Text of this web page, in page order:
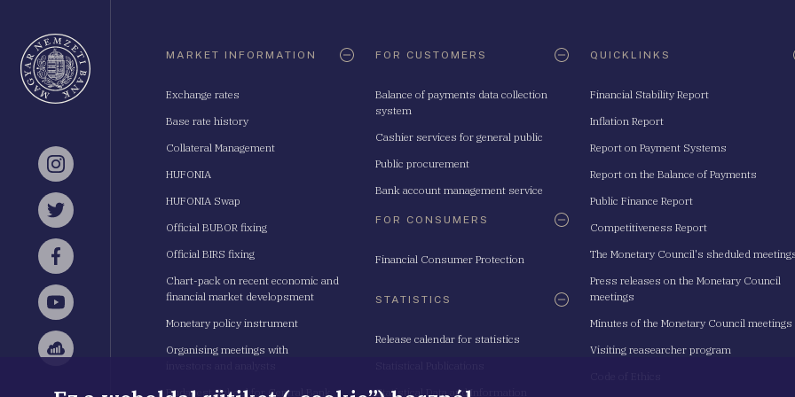
Instagram
Twitter
Facebook
YouTube
Sellsy
MARKET INFORMATION
Exchange rates
Base rate history
Collateral Management
HUFONIA
HUFONIA Swap
Official BUBOR fixing
Official BIRS fixing
Chart-pack on recent economic and
financial market developsment
Monetary policy instrument
Organising meetings with
Budapest School for Central Bank
FOR CUSTOMERS
Balance of payments data collection
system
Cashier services for general public
Public procurement
Bank account management service
FOR CONSUMERS
Financial Consumer Protection
STATISTICS
Release calendar for statistics
Statistical Data and Information
QUICKLINKS
Financial Stability Report
Inflation Report
Report on Payment Systems
Report on the Balance of Payments
Public Finance Report
Competitiveness Report
The Monetary Council's sheduled
Press releases on the Monetary Council
meetings
Minutes of the Monetary Council meetings
Visiting reasearcher program